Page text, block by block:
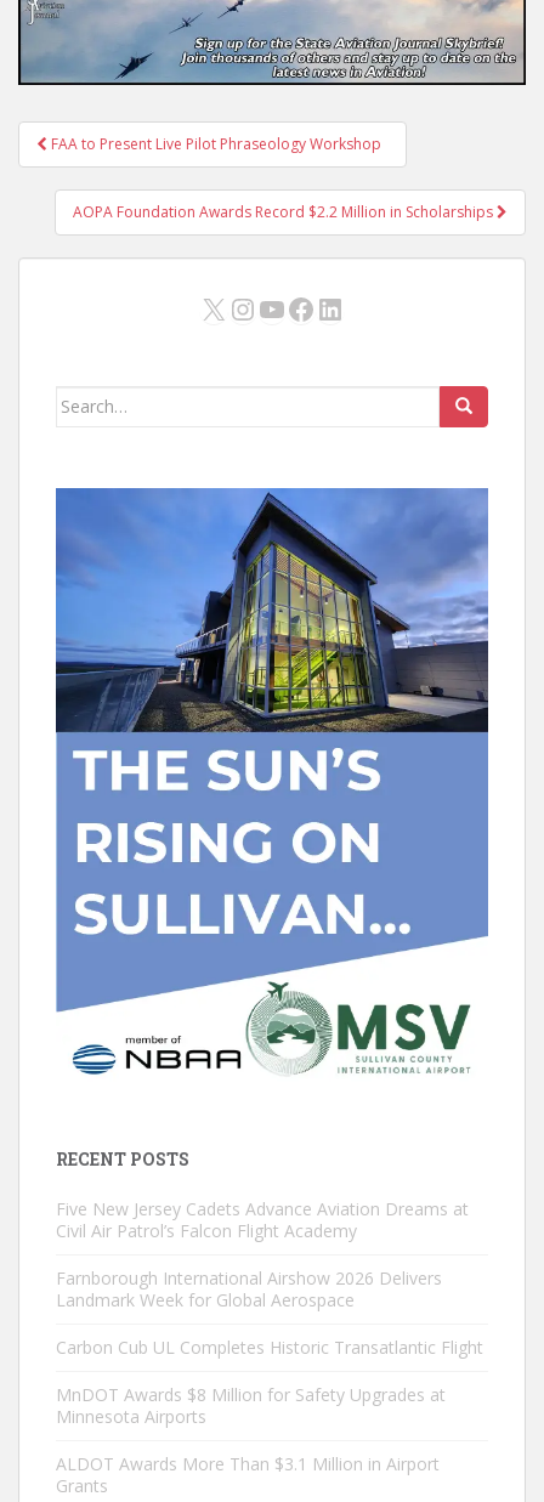
Post
navigation
FAA to Present Live Pilot Phraseology Workshop
AOPA Foundation Awards Record $2.2 Million in Scholarships
X Instagram
YouTube
Facebook
LinkedIn
Search
RECENT POSTS
Five New Jersey Cadets Advance Aviation Dreams at
Civil Air Patrol’s Falcon Flight Academy
Farnborough International Airshow 2026 Delivers
Landmark Week for Global Aerospace
Carbon Cub UL Completes Historic Transatlantic Flight
MnDOT Awards $8 Million for Safety Upgrades at
Minnesota Airports
ALDOT Awards More Than $3.1 Million in Airport
Grants